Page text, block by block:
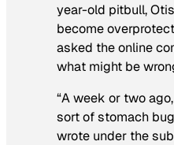
year-old pitbull,
become
asked the online
what might be
“A week or two
sort of stomach
wrote under the